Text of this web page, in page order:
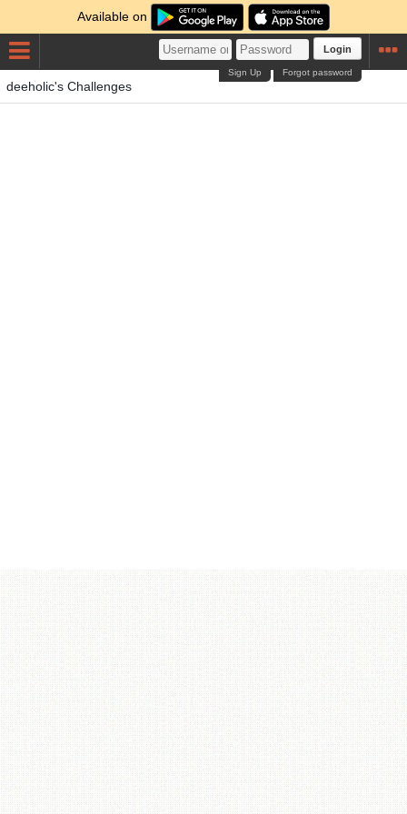
Available on
Login
Forgot password
Sign Up
deeholic's Challenges